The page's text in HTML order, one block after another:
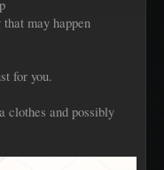
may happen
for you.
clothes and possibly